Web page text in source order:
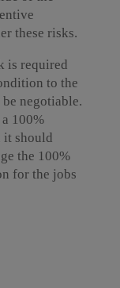
these risks.
is required
to the
negotiable.
100%
it should
the 100%
for the jobs